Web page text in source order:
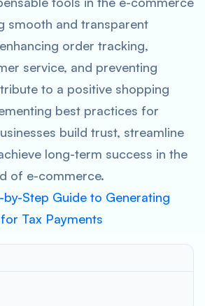
smooth and transparent
order tracking,
service, and preventing
to a positive shopping
best practices for
build trust, streamline
long-term success in the
of e-commerce.
by-Step Guide to Generating
Tax Payments